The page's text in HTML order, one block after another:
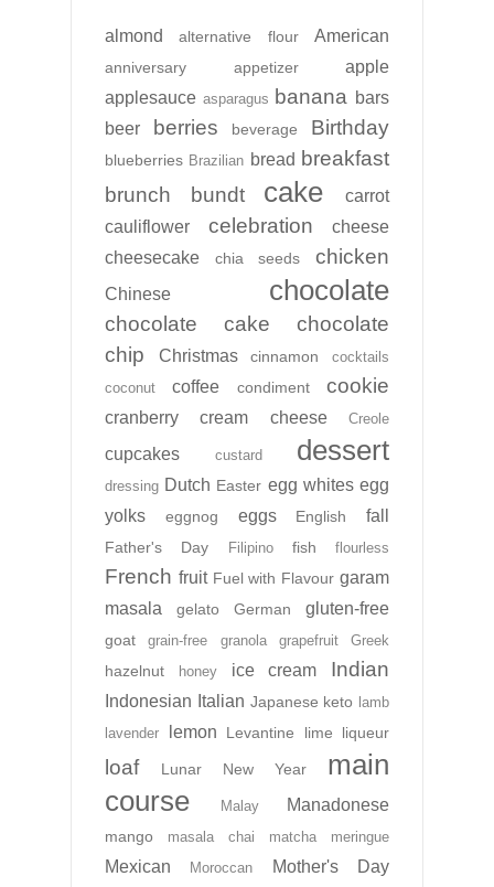
almond alternative flour American
anniversary appetizer
apple
applesauce asparagus banana bars
beer
berries beverage Birthday
blueberries Brazilian bread breakfast
brunch
bundt cake
carrot
cauliflower
celebration
cheese
cheesecake
chia seeds chicken
Chinese chocolate
chocolate cake
chocolate
chip
Christmas cinnamon
cocktails
coconut
coffee condiment cookie
cranberry cream cheese Creole
cupcakes custard dessert
dressing Dutch Easter egg whites egg
yolks
eggnog eggs English fall
Father's Day Filipino fish flourless
French fruit Fuel with Flavour garam
masala
gelato German gluten-free
goat grain-free granola grapefruit Greek
hazelnut honey ice cream Indian
Indonesian Italian Japanese keto lamb
lavender
lemon Levantine lime liqueur
loaf Lunar New Year
main
course
Malay Manadonese
mango masala chai matcha meringue
Mexican Moroccan
Mother's Day